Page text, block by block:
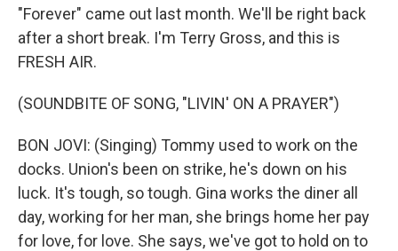
"Forever" came out last month. We'll be right back
after a short break. I'm Terry Gross, and this is
FRESH AIR.
(SOUNDBITE OF SONG, "LIVIN' ON A PRAYER")
BON JOVI: (Singing) Tommy used to work on the
docks. Union's been on strike, he's down on his
luck. It's tough, so tough. Gina works the diner all
day, working for her man, she brings home her pay
for love, for love. She says, we've got to hold on to